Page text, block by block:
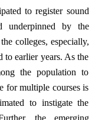
to register sound
underpinned by the
colleges, especially,
to earlier years. As the
the population to
for multiple courses is
to instigate the
the emerging